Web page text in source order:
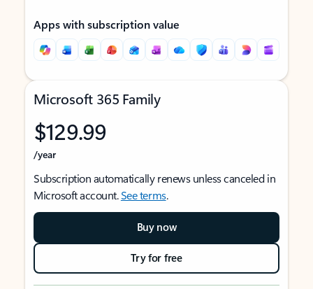
Apps with subscription value
Microsoft 365 Family
$129.99
/year
Subscription automatically renews unless canceled in
Microsoft account.See terms.
Buy now
Try for free